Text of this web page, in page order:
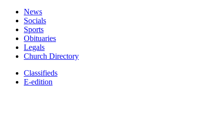
News
Socials
Sports
Obituaries
Legals
Church Directory
Classifieds
E-edition